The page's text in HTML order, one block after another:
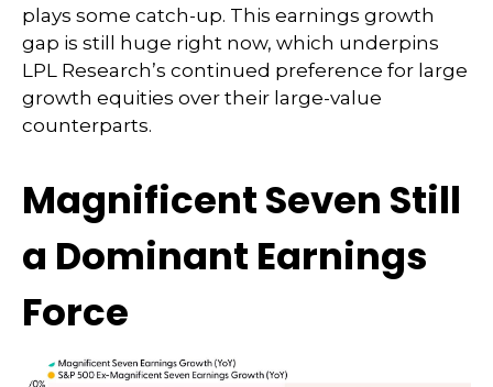
plays some catch-up. This earnings growth
gap is still huge right now, which underpins
LPL Research’s continued preference for large
growth equities over their large-value
counterparts.
Magnificent Seven Still
a Dominant Earnings
Force